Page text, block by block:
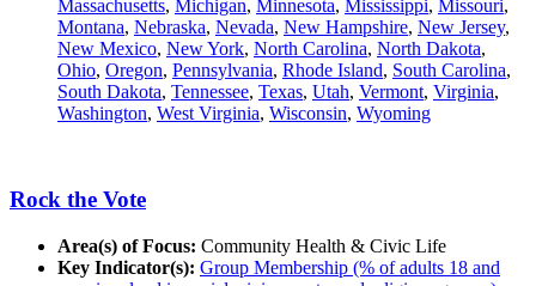
Massachusetts, Michigan, Minnesota, Mississippi, Missouri,
Montana, Nebraska, Nevada, New Hampshire, New Jersey,
New Mexico, New York, North Carolina, North Dakota,
Ohio, Oregon, Pennsylvania, Rhode Island, South Carolina,
South Dakota, Tennessee, Texas, Utah, Vermont, Virginia,
Washington, West Virginia, Wisconsin, Wyoming
Rock the Vote
Area(s) of Focus: Community Health & Civic Life
Key Indicator(s): Group Membership (% of adults 18 and